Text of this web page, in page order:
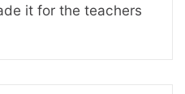
it for the teachers